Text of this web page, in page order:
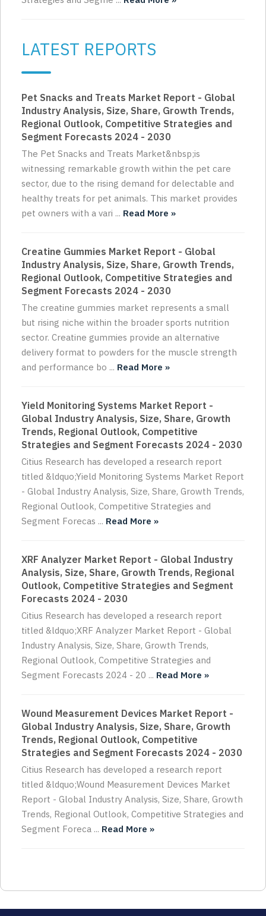
LATEST REPORTS
Pet Snacks and Treats Market Report - Global
Industry Analysis, Size, Share, Growth Trends,
Regional Outlook, Competitive Strategies and
Segment Forecasts 2024 - 2030
The Pet Snacks and Treats Market&nbsp;is
witnessing remarkable growth within the pet care
sector, due to the rising demand for delectable and
healthy treats for pet animals. This market provides
pet owners with a vari ... Read More »
Creatine Gummies Market Report - Global
Industry Analysis, Size, Share, Growth Trends,
Regional Outlook, Competitive Strategies and
Segment Forecasts 2024 - 2030
The creatine gummies market represents a small
but rising niche within the broader sports nutrition
sector. Creatine gummies provide an alternative
delivery format to powders for the muscle strength
and performance bo ... Read More »
Yield Monitoring Systems Market Report -
Global Industry Analysis, Size, Share, Growth
Trends, Regional Outlook, Competitive
Strategies and Segment Forecasts 2024 - 2030
Citius Research has developed a research report
titled &ldquo;Yield Monitoring Systems Market Report
- Global Industry Analysis, Size, Share, Growth Trends,
Regional Outlook, Competitive Strategies and
Segment Forecas ... Read More »
XRF Analyzer Market Report - Global Industry
Analysis, Size, Share, Growth Trends, Regional
Outlook, Competitive Strategies and Segment
Forecasts 2024 - 2030
Citius Research has developed a research report
titled &ldquo;XRF Analyzer Market Report - Global
Industry Analysis, Size, Share, Growth Trends,
Regional Outlook, Competitive Strategies and
Segment Forecasts 2024 - 20 ... Read More »
Wound Measurement Devices Market Report -
Global Industry Analysis, Size, Share, Growth
Trends, Regional Outlook, Competitive
Strategies and Segment Forecasts 2024 - 2030
Citius Research has developed a research report
titled &ldquo;Wound Measurement Devices Market
Report - Global Industry Analysis, Size, Share, Growth
Trends, Regional Outlook, Competitive Strategies and
Segment Foreca ... Read More »